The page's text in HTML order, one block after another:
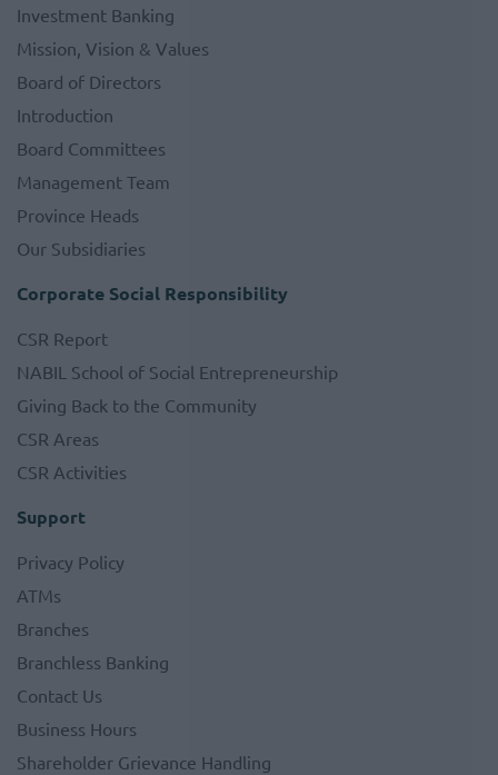
Investment Banking
Mission, Vision & Values
Board of Directors
Introduction
Board Committees
Management Team
Province Heads
Our Subsidiaries
Corporate Social Responsibility
CSR Report
NABIL School of Social Entrepreneurship
Giving Back to the Community
CSR Areas
CSR Activities
Support
Privacy Policy
ATMs
Branches
Branchless Banking
Contact Us
Business Hours
Shareholder Grievance Handling